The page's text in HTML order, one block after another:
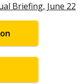
Briefing, June 22